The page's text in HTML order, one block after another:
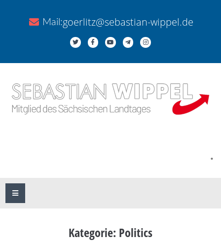
Mail:goerlitz@sebastian-wippel.de
.
Kategorie: Politics